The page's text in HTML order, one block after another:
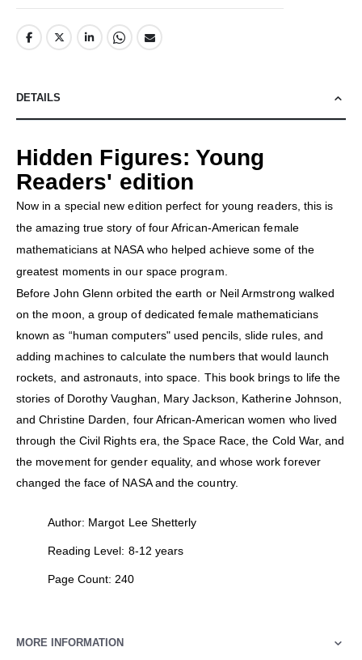
DETAILS
Hidden Figures: Young
Readers' edition
Now in a special new edition perfect for young readers, this is
the amazing true story of four African-American female
mathematicians at NASA who helped achieve some of the
greatest moments in our space program.
Before John Glenn orbited the earth or Neil Armstrong walked
on the moon, a group of dedicated female mathematicians
known as “human computers" used pencils, slide rules, and
adding machines to calculate the numbers that would launch
rockets, and astronauts, into space. This book brings to life the
stories of Dorothy Vaughan, Mary Jackson, Katherine Johnson,
and Christine Darden, four African-American women who lived
through the Civil Rights era, the Space Race, the Cold War, and
the movement for gender equality, and whose work forever
changed the face of NASA and the country.
Author: Margot Lee Shetterly
Reading Level: 8-12 years
Page Count: 240
MORE INFORMATION